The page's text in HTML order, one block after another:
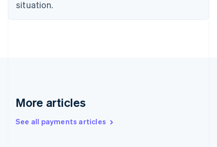
situation.
More articles
See all payments articles
EnglishSvenska
France
Hong Kong SAR, China
English简体中文
Hungary
English